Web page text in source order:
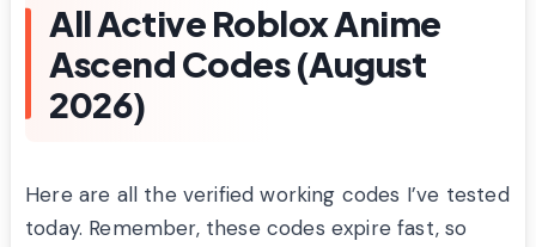
All Active Roblox Anime
Ascend Codes (August
2026)
Here are all the verified working codes I’ve tested
today. Remember, these codes expire fast, so